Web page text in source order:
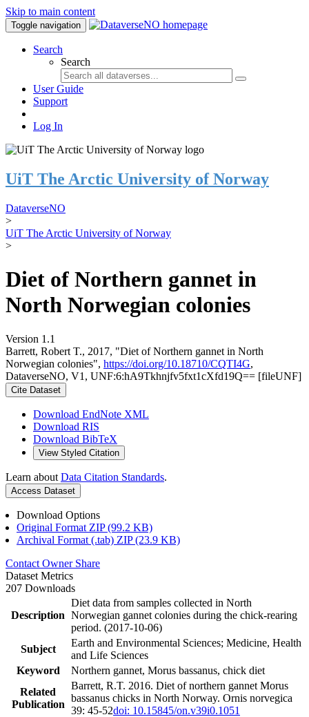
Skip to main content
Toggle navigation
Search
Search
User Guide
Support
Log In
UiT The Arctic University of Norway
DataverseNO
>
UiT The Arctic University of Norway
>
Diet of Northern gannet in
North Norwegian colonies
Version 1.1
Barrett, Robert T., 2017, "Diet of Northern gannet in North
Norwegian colonies", https://doi.org/10.18710/CQTI4G,
DataverseNO, V1, UNF:6:hA9Tkhnjfv5fxt1cXfd19Q== [fileUNF]
Cite Dataset
Download EndNote XML
Download RIS
Download BibTeX
View Styled Citation
Learn about Data Citation Standards.
Access Dataset
Download Options
Original Format ZIP (99.2 KB)
Archival Format (.tab) ZIP (23.9 KB)
Contact Owner Share
Dataset Metrics
207 Downloads
Description
Diet data from samples collected in North
Norwegian gannet colonies during the chick-rearing
period. (2017-10-06)
Subject
Earth and Environmental Sciences; Medicine, Health
and Life Sciences
Keyword
Northern gannet, Morus bassanus, chick diet
Related
Publication
Barrett, R.T. 2016. Diet of northern gannet Morus
bassanus chicks in North Norway. Ornis norvegica
39: 45-52doi: 10.15845/on.v39i0.1051